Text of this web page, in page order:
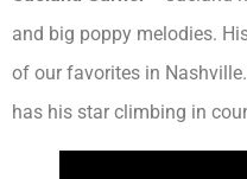
and big poppy melodies.
of our favorites in
has his star climbing in